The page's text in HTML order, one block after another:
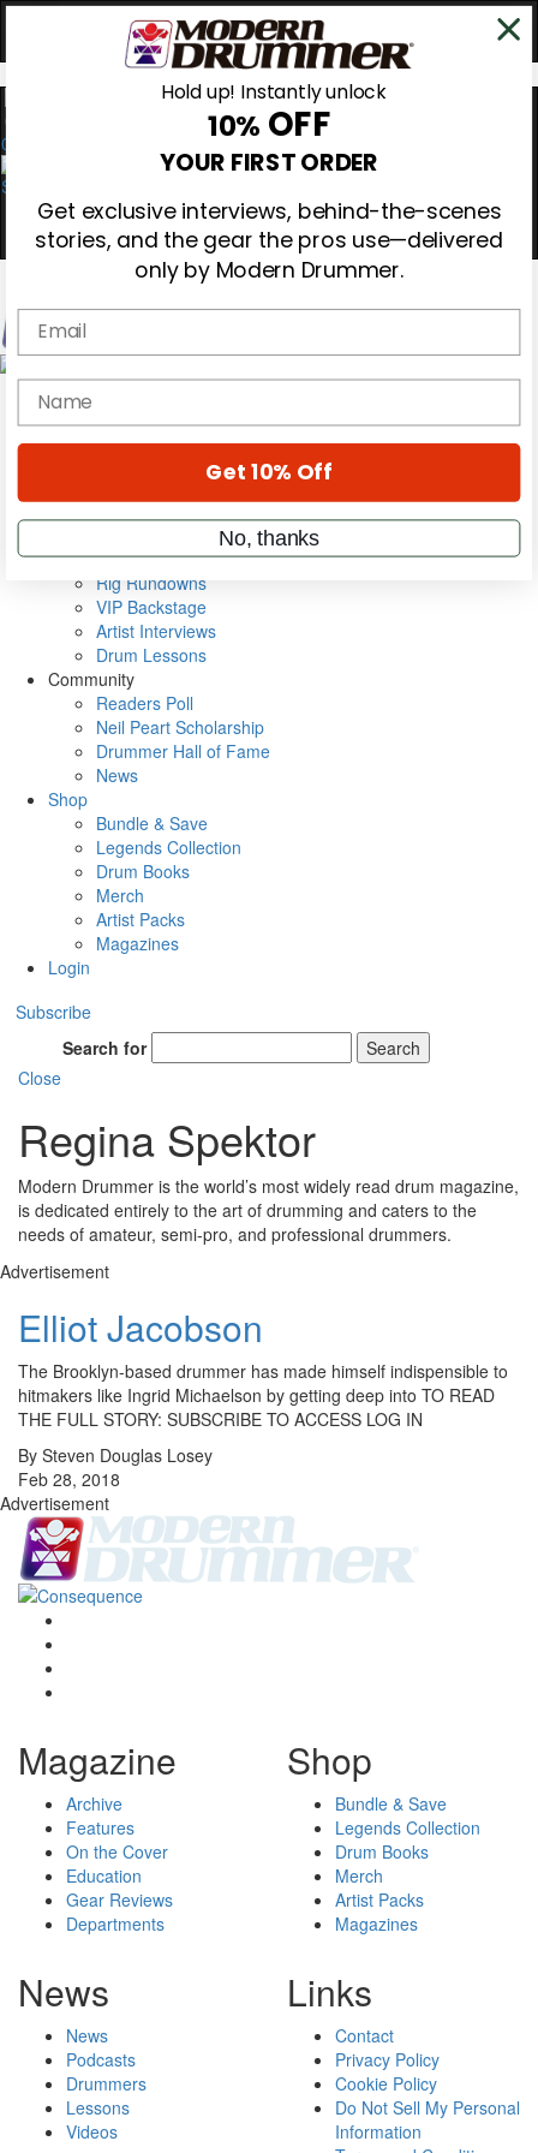
0
Magazine
Cover Archive
Metal Sticks
Rig Rundowns
VIP Backstage
Artist Interviews
Drum Lessons
Community
Readers Poll
Neil Peart Scholarship
Drummer Hall of Fame
News
Shop
Bundle & Save
Legends Collection
Drum Books
Merch
Artist Packs
Magazines
Login
Subscribe
Search for
Search
Close
Regina Spektor
Modern Drummer is the world’s most widely read drum magazine,
is dedicated entirely to the art of drumming and caters to the
needs of amateur, semi-pro, and professional drummers.
Advertisement
Elliot Jacobson
The Brooklyn-based drummer has made himself indispensible to
hitmakers like Ingrid Michaelson by getting deep into TO READ
THE FULL STORY: SUBSCRIBE TO ACCESS LOG IN
By Steven Douglas Losey
Feb 28, 2018
Advertisement
Magazine
Archive
Features
On the Cover
Education
Gear Reviews
Departments
Shop
Bundle & Save
Legends Collection
Drum Books
Merch
Artist Packs
Magazines
News
News
Podcasts
Drummers
Lessons
Videos
Links
Contact
Privacy Policy
Cookie Policy
Do Not Sell My Personal
Information
Hold up! Instantly unlock
10% OFF
YOUR FIRST ORDER
Get exclusive interviews, behind-the-scenes
stories, and the gear the pros use—delivered
only by Modern Drummer.
Email
name
Get 10% Off
No, thanks